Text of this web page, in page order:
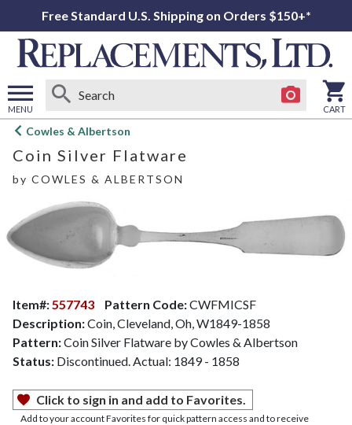
Free Standard U.S. Shipping on Orders $150+*
MENU
Open
menu
CART
Cowles & Albertson
Coin Silver Flatware
by COWLES & ALBERTSON
Item#:557743 Pattern Code:CWFMICSF
Description:Coin, Cleveland, Oh, W1849-1858
Pattern:Coin Silver Flatware by Cowles & Albertson
Status: Discontinued. Actual: 1849 - 1858
Click to sign in and add to Favorites.
Add to your account Favorites for quick pattern access and to receive